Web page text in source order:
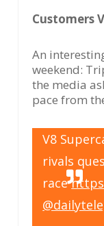
Customers
An
weekend:
the media
pace from
V8
rivals
race